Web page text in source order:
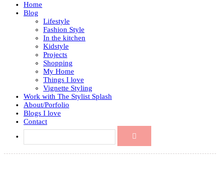
Home
Blog
Lifestyle
Fashion Style
In the kitchen
Kidstyle
Projects
Shopping
My Home
Things I love
Vignette Styling
Work with The Stylist Splash
About/Porfolio
Blogs I love
Contact